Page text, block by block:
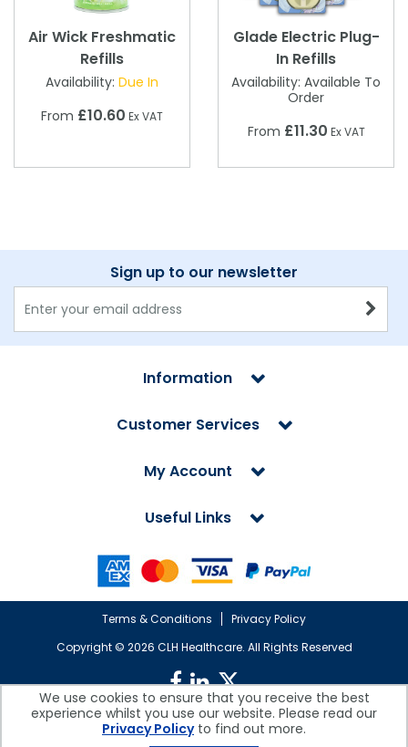
Air Wick Freshmatic
Refills
Availability: Due In
From £10.60 Ex VAT
Glade Electric Plug-
In Refills
Availability: Available To
Order
From £11.30 Ex VAT
Sign up to our newsletter
Information
Customer Services
My Account
Useful Links
Terms & Conditions
Privacy Policy
Copyright © 2026 CLH Healthcare. All Rights Reserved
CLH Healthcare is a company registered in England.
Registered Office: CLH Healthcare, Devonshire House, Cofton Road,
We use cookies to ensure that you receive the best
experience whilst you use our website. Please read our
Privacy Policyto find out more.